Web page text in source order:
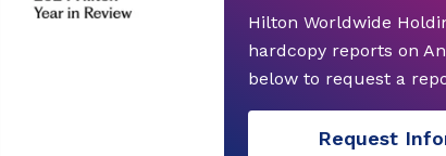
Hilton Worldwide
hardcopy reports on
below to request a
Request